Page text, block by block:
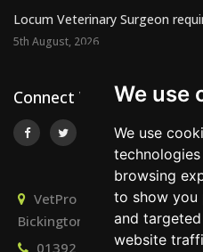
We use
We use
browsing
to show you
and
website
Locum Veterinary Surgeon
5th August, 2026
Connect With Us
VetPro Recruitment,
Bickington, Newton Abbot,
01392 824667